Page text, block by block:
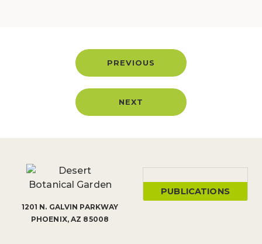
PREVIOUS
NEXT
1201 N. GALVIN PARKWAY
PHOENIX, AZ 85008
PUBLICATIONS